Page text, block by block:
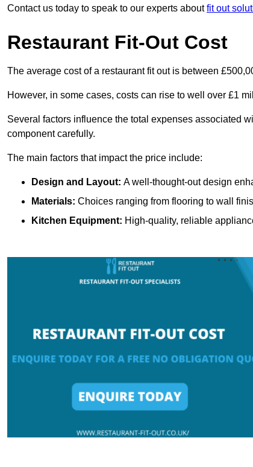
Contact us today to speak to our experts aboutfit out
Restaurant Fit-Out Cost
The average cost of a restaurant fit out is between
However, in some cases, costs can rise to well over £1
Several factors influence the total expenses associated
component carefully.
The main factors that impact the price include:
Design and Layout: A well-thought-out design
Materials: Choices ranging from flooring to wall
Kitchen Equipment: High-quality, reliable